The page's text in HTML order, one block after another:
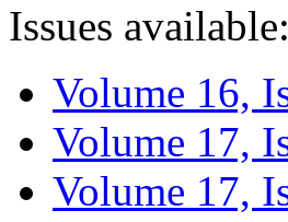
Issues available:
Volume 16,
Volume 17,
Volume 17,